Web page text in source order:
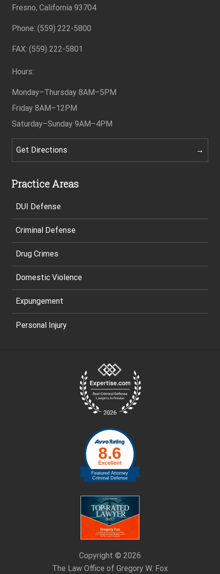
Fresno, California 93704
Phone: (559) 222-5800
FAX: (559) 222-5801
Hours:
Monday–Thursday 8AM–5PM
Friday 8AM–12PM
Saturday–Sunday 9AM–4PM
Get Directions
Practice Areas
DUI Defense
Criminal Defense
Drug Crimes
Domestic Violence
Expungement
Personal Injury
Copyright © 2026
The Law Office of Gregory W. Fox